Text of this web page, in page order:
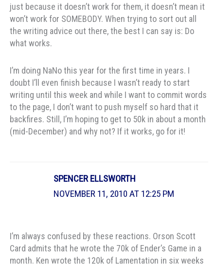
just because it doesn’t work for them, it doesn’t mean it
won’t work for SOMEBODY. When trying to sort out all
the writing advice out there, the best I can say is: Do
what works.
I’m doing NaNo this year for the first time in years. I
doubt I’ll even finish because I wasn’t ready to start
writing until this week and while I want to commit words
to the page, I don’t want to push myself so hard that it
backfires. Still, I’m hoping to get to 50k in about a month
(mid-December) and why not? If it works, go for it!
SPENCER ELLSWORTH
NOVEMBER 11, 2010 AT 12:25 PM
I’m always confused by these reactions. Orson Scott
Card admits that he wrote the 70k of Ender’s Game in a
month. Ken wrote the 120k of Lamentation in six weeks